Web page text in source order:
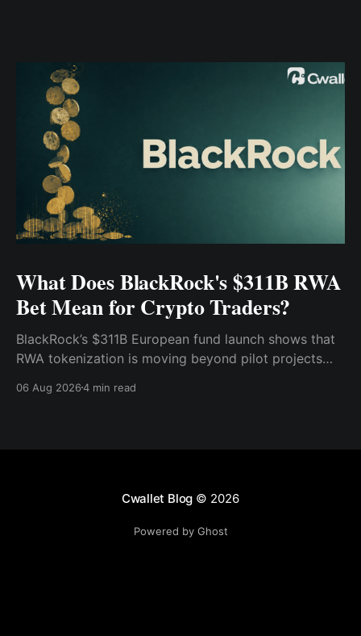
What Does BlackRock's $311B RWA
Bet Mean for Crypto Traders?
BlackRock’s $311B European fund launch shows that
RWA tokenization is moving beyond pilot projects
what it means for crypto traders.
06 Aug 20264 min read
Cwallet Blog © 2026
Powered by Ghost